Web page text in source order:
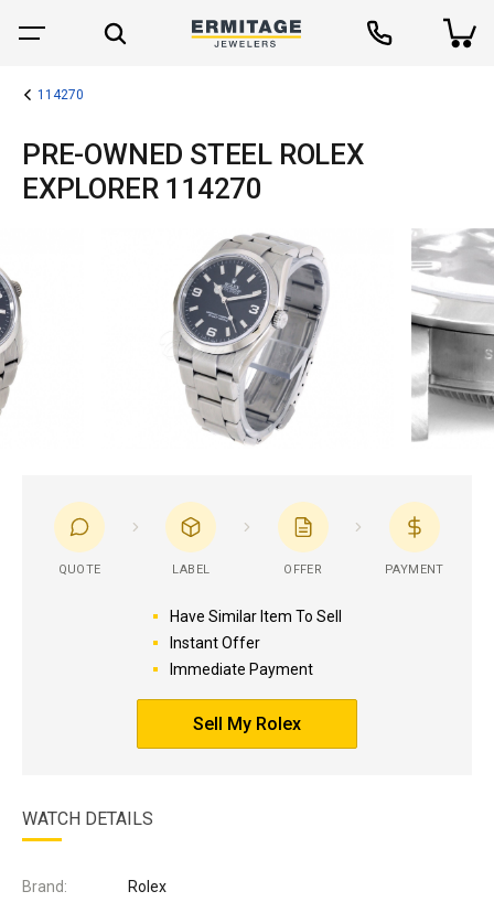
114270
PRE-OWNED STEEL ROLEX
EXPLORER 114270
QUOTE LABEL OFFER PAYMENT
Have Similar Item To Sell
Instant Offer
Immediate Payment
Sell My Rolex
WATCH DETAILS
Brand: Rolex